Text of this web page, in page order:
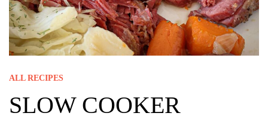
ALL RECIPES
SLOW COOKER